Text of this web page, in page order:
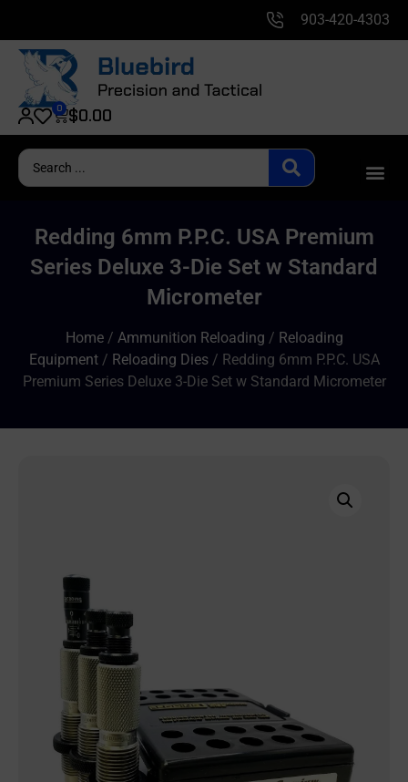
903-420-4303
$0.00
0
Redding 6mm P.P.C. USA Premium
Series Deluxe 3-Die Set w Standard
Micrometer
Home/ Ammunition Reloading / Reloading
Equipment/ Reloading Dies/ Redding 6mm P.P.C. USA
Premium Series Deluxe 3-Die Set w Standard Micrometer